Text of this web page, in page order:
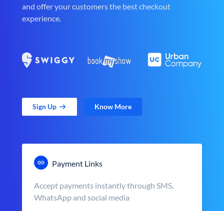
and offer your customers the best checkout
experience.
Sign Up Know More
Payment Links
Accept payments instantly through SMS,
WhatsApp and social media